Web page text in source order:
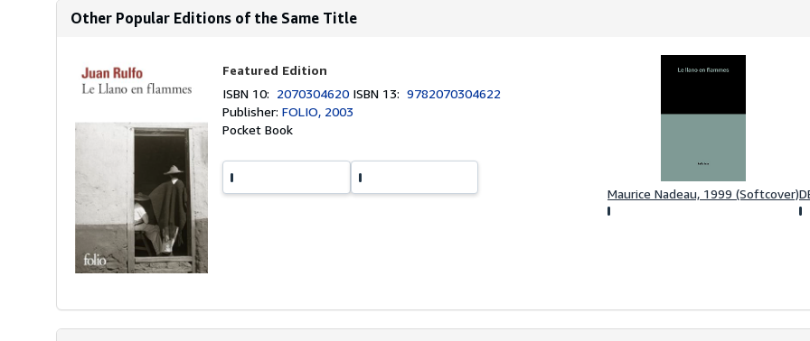
Other Popular Editions of the Same Title
Featured Edition
ISBN 10: 2070304620 ISBN 13:9782070304622
Publisher:FOLIO, 2003
Pocket Book
Maurice Nadeau, 1999 (Softcover)